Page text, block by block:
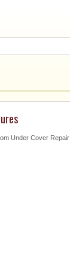
Under Cover Repair